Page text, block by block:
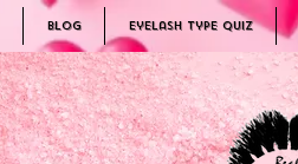
Blog Eyelash Type Quiz